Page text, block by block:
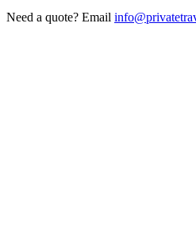
Need a quote? Email